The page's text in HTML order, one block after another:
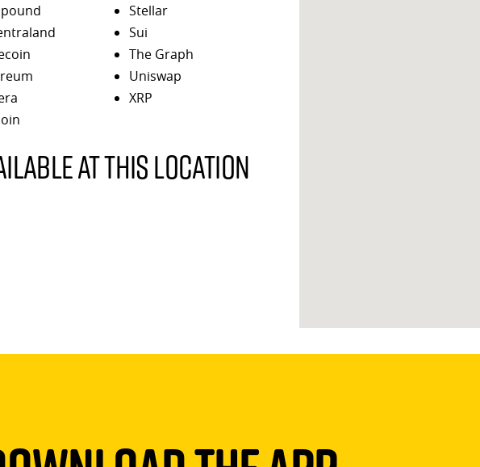
Stellar
Sui
The Graph
Uniswap
XRP
at this location